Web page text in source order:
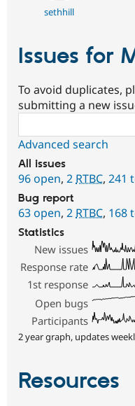
sethhill
Issues for
To avoid duplicates,
submitting a new
Advanced search
All issues
96 open, 2 RTBC, 241
Bug report
63 open, 2 RTBC, 168
Statistics
New issues
Response rate
1st response
Open bugs
Participants
2 year graph, updates
Resources